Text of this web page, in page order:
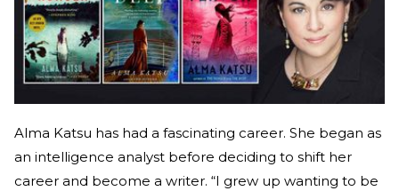
Alma Katsu has had a fascinating career. She began as
an intelligence analyst before deciding to shift her
career and become a writer. “I grew up wanting to be